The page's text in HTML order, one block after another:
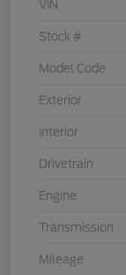
VIN
Stock #
Model Code
Exterior
Interior
Drivetrain
Engine
Transmission
Mileage